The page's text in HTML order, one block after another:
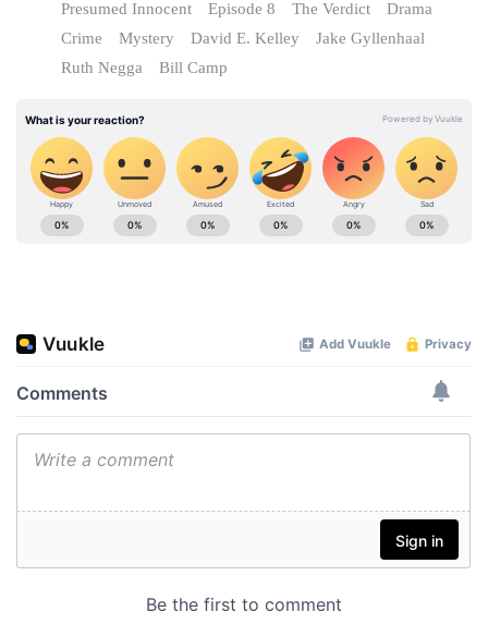
Presumed Innocent Episode 8 The Verdict
Drama
Crime
Mystery David E. Kelley
Jake Gyllenhaal
Ruth Negga
Bill Camp